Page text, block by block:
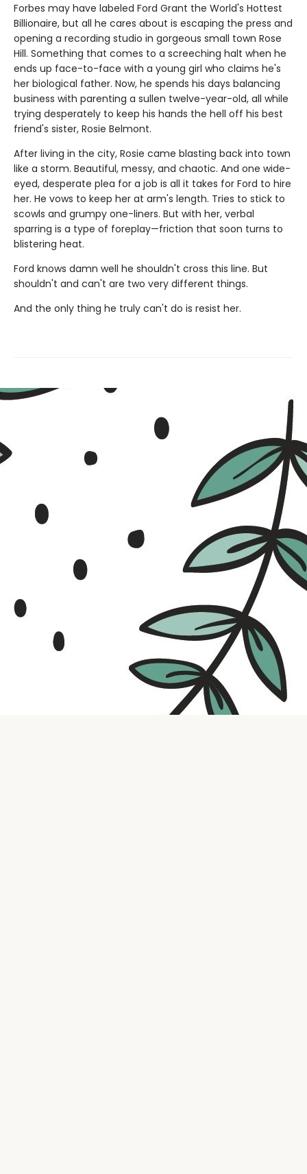
Forbes may have labeled Ford Grant the World's Hottest
Billionaire, but all he cares about is escaping the press and
opening a recording studio in gorgeous small town Rose
Hill. Something that comes to a screeching halt when he
ends up face-to-face with a young girl who claims he's
her biological father. Now, he spends his days balancing
business with parenting a sullen twelve-year-old, all while
trying desperately to keep his hands the hell off his best
friend's sister, Rosie Belmont.
After living in the city, Rosie came blasting back into town
like a storm. Beautiful, messy, and chaotic. And one wide-
eyed, desperate plea for a job is all it takes for Ford to hire
her. He vows to keep her at arm's length. Tries to stick to
scowls and grumpy one-liners. But with her, verbal
sparring is a type of foreplay—friction that soon turns to
blistering heat.
Ford knows damn well he shouldn't cross this line. But
shouldn't and can't are two very different things.
And the only thing he truly can't do is resist her.